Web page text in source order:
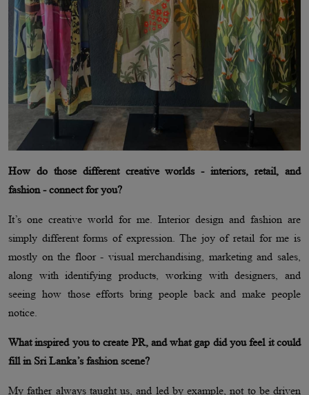
How do those different creative worlds - interiors, retail, and
fashion - connect for you?
It’s one creative world for me. Interior design and fashion are
simply different forms of expression. The joy of retail for me is
mostly on the floor - visual merchandising, marketing and sales,
along with identifying products , working with designers, and
seeing how those efforts bring people back and make people
notice.
What inspired you to create PR, and what gap did you feel it could
fill in Sri Lanka’s fashion scene?
My father always taught us, and led by example, not to be driven